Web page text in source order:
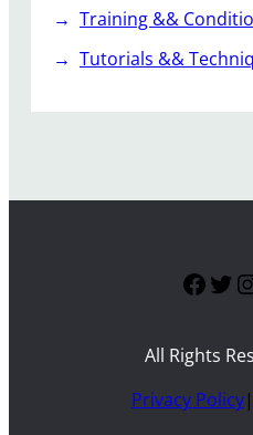
Training &&
Tutorials &&
All Rights
Privacy Policy|